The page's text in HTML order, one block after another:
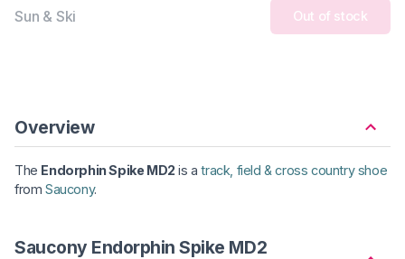
Sun & Ski Out of stock
Overview
The Endorphin Spike MD2 is atrack, field & cross country shoe
from Saucony.
Saucony Endorphin Spike MD2